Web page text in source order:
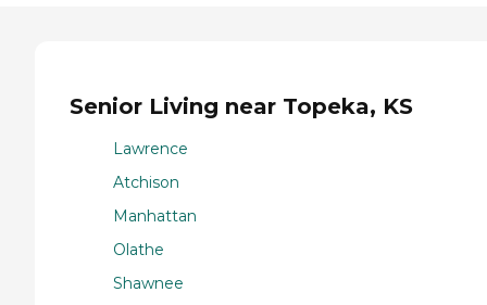
Senior Living near Topeka, KS
Lawrence
Atchison
Manhattan
Olathe
Shawnee